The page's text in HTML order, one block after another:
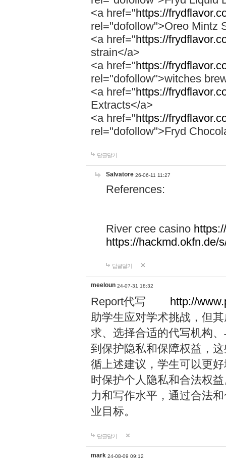
<a href="https://
rel="dofollow">Oreo Mintz
<a href="https://
strain</a>
<a href="https://
rel="dofollow">witches
<a href="https://
Extracts</a>
<a href="https://
rel="dofollow">Fryd
답글달기
Salvatore 26-06-11 11:27
References:
River cree casino
https://hackmd.okfn.de/
답글달기
meeloun 24-07-31 18:32
Report代写 http://
助学生应对学术挑战，但
求、选择合适的代写机构
到保护隐私和保障权益，
循上述建议，学生可以更
时保护个人隐私和合法权
力和写作水平，通过合法
业目标。
답글달기
mark 24-08-09 09:12